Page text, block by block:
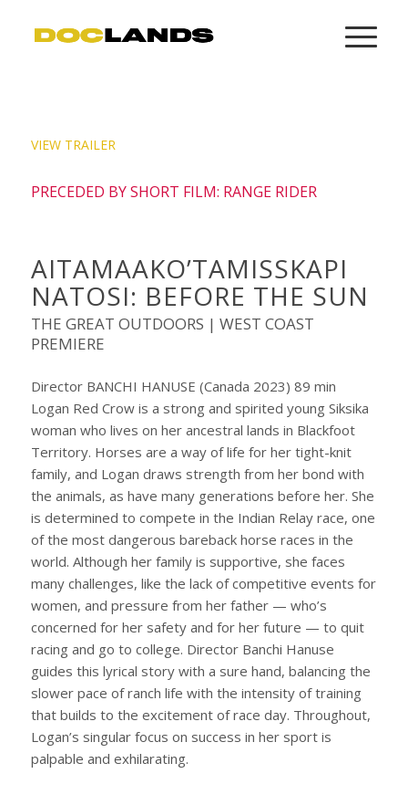
VIEW TRAILER
PRECEDED BY SHORT FILM: RANGE RIDER
AITAMAAKO’TAMISSKAPI
NATOSI: BEFORE THE SUN
THE GREAT OUTDOORS | WEST COAST
PREMIERE
Director BANCHI HANUSE (Canada 2023) 89 min
Logan Red Crow is a strong and spirited young Siksika
woman who lives on her ancestral lands in Blackfoot
Territory. Horses are a way of life for her tight-knit
family, and Logan draws strength from her bond with
the animals, as have many generations before her. She
is determined to compete in the Indian Relay race, one
of the most dangerous bareback horse races in the
world. Although her family is supportive, she faces
many challenges, like the lack of competitive events for
women, and pressure from her father — who’s
concerned for her safety and for her future — to quit
racing and go to college. Director Banchi Hanuse
guides this lyrical story with a sure hand, balancing the
slower pace of ranch life with the intensity of training
that builds to the excitement of race day. Throughout,
Logan’s singular focus on success in her sport is
palpable and exhilarating.